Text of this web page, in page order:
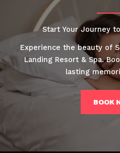
Start Your Journey
Experience the beauty of
Landing Resort & Spa.
lasting
BOOK